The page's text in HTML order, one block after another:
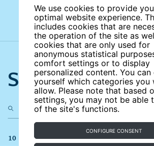
We use cookies to provide
optimal website experience.
includes cookies that are
the operation of the site as
cookies that are only used for
anonymous statistical
comfort settings or to display
personalized content. You
yourself which categories you
allow. Please note that based
settings, you may not be able
of the site's functions.
CONFIGURE CONSENT
Search the site
10 results